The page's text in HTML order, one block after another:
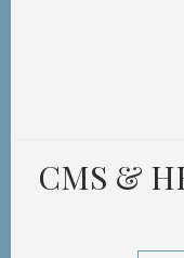
CMS &